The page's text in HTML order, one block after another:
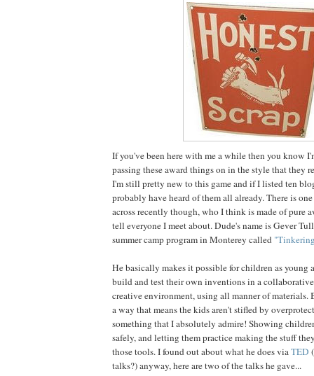
If you've been here with me a while then you know
passing these award things on in the style that they
I'm still pretty new to this game and if I listed ten
probably have heard of them all already. There is
across recently though, who I think is made of pure
tell everyone I meet about. Dude's name is Gever
summer camp program in Monterey called
He basically makes it possible for children as young
build and test their own inventions in a
creative environment, using all manner of materials.
a way that means the kids aren't stifled by
something that I absolutely admire! Showing
safely, and letting them practice making the stuff
those tools. I found out about what he does viaTED
talks?) anyway, here are two of the talks he gave...